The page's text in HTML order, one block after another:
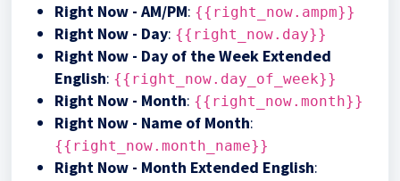
Right Now - AM/PM: {{right_now.ampm}}
Right Now - Day: {{right_now.day}}
Right Now - Day of the Week Extended
English: {{right_now.day_of_week}}
Right Now - Month: {{right_now.month}}
Right Now - Name of Month:
{{right_now.month_name}}
Right Now - Month Extended English: